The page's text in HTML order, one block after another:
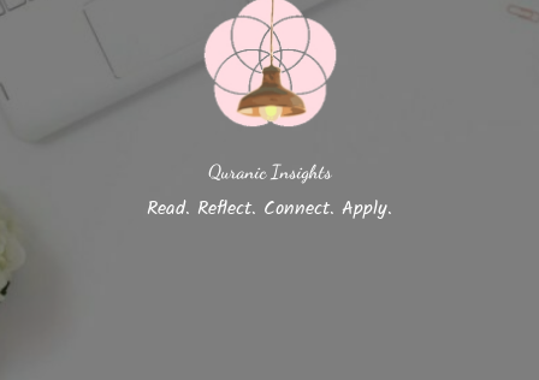
Quranic Insights
Read. Reflect. Connect. Apply.